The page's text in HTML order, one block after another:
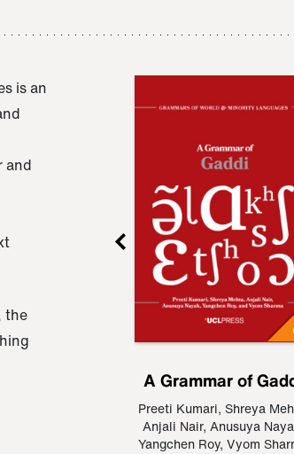
is an
and
the
A Grammar of
Preeti Kumari, Shreya
Anjali Nair, Anusuya
Yangchen Roy, Vyom